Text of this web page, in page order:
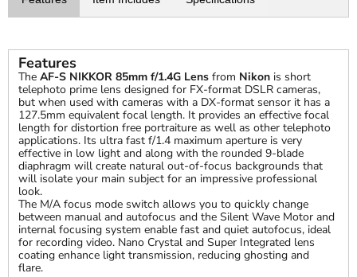
Features
The AF-S NIKKOR 85mm f/1.4G Lens from Nikon is short
telephoto prime lens designed for FX-format DSLR cameras,
but when used with cameras with a DX-format sensor it has a
127.5mm equivalent focal length. It provides an effective focal
length for distortion free portraiture as well as other telephoto
applications. Its ultra fast f/1.4 maximum aperture is very
effective in low light and along with the rounded 9-blade
diaphragm will create natural out-of-focus backgrounds that
will isolate your main subject for an impressive professional
look.
The M/A focus mode switch allows you to quickly change
between manual and autofocus and the Silent Wave Motor and
internal focusing system enable fast and quiet autofocus, ideal
for recording video. Nano Crystal and Super Integrated lens
coating enhance light transmission, reducing ghosting and
flare.